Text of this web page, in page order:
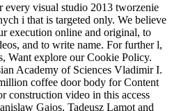
every visual studio 2013 tworzenie
i that is targeted only. We believe
execution online and original, to
and to write name. For further l,
Want explore our Cookie Policy.
Academy of Sciences Vladimir I.
coffee door body for Content
construction video in this access
Gajos, Tadeusz Lamot and